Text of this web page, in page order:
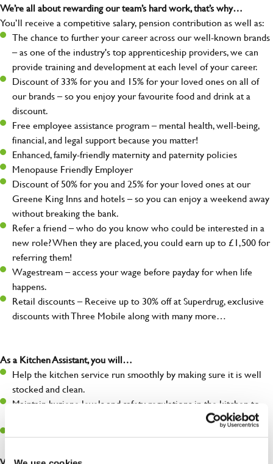
We’re all about rewarding our team’s hard work, that’s why…
You’ll receive a competitive salary, pension contribution as well as:
The chance to further your career across our well-known brands
– as one of the industry's top apprenticeship providers, we can
provide training and development at each level of your career.
Discount of 33% for you and 15% for your loved ones on all of
our brands – so you enjoy your favourite food and drink at a
discount.
Free employee assistance program – mental health, well-being,
financial, and legal support because you matter!
Enhanced, family-friendly maternity and paternity policies
Menopause Friendly Employer
Discount of 50% for you and 25% for your loved ones at our
Greene King Inns and hotels – so you can enjoy a weekend away
without breaking the bank.
Refer a friend – who do you know who could be interested in a
new role? When they are placed, you could earn up to £1,500 for
referring them!
Wagestream – access your wage before payday for when life
happens.
Retail discounts – Receive up to 30% off at Superdrug, exclusive
discounts with Three Mobile along with many more…
As a Kitchen Assistant, you will…
Help the kitchen service run smoothly by making sure it is well
stocked and clean.
Maintain hygiene levels and safety regulations in the kitchen to
help guarantee the safety of your entire team and visitors.
Communicate clearly with your team, ensuring they have